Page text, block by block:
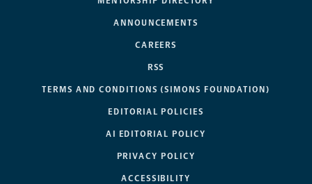
ANNOUNCEMENTS
CAREERS
RSS
TERMS AND CONDITIONS (SIMONS FOUNDATION)
EDITORIAL POLICIES
AI EDITORIAL POLICY
PRIVACY POLICY
ACCESSIBILITY